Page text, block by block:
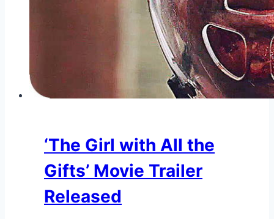
‘The Girl with All the
Gifts’ Movie Trailer
Released